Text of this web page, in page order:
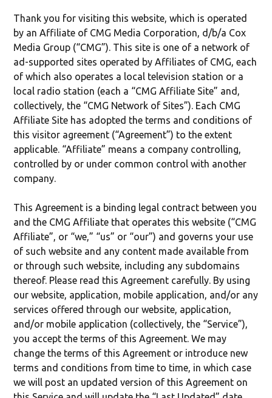
Thank you for visiting this website, which is operated
by an Affiliate of CMG Media Corporation, d/b/a Cox
Media Group (“CMG”). This site is one of a network of
ad-supported sites operated by Affiliates of CMG, each
of which also operates a local television station or a
local radio station (each a “CMG Affiliate Site” and,
collectively, the “CMG Network of Sites”). Each CMG
Affiliate Site has adopted the terms and conditions of
this visitor agreement (“Agreement”) to the extent
applicable. “Affiliate” means a company controlling,
controlled by or under common control with another
company.
This Agreement is a binding legal contract between you
and the CMG Affiliate that operates this website (“CMG
Affiliate”, or “we,” “us” or “our”) and governs your use
of such website and any content made available from
or through such website, including any subdomains
thereof. Please read this Agreement carefully. By using
our website, application, mobile application, and/or any
services offered through our website, application,
and/or mobile application (collectively, the “Service”),
you accept the terms of this Agreement. We may
change the terms of this Agreement or introduce new
terms and conditions from time to time, in which case
we will post an updated version of this Agreement on